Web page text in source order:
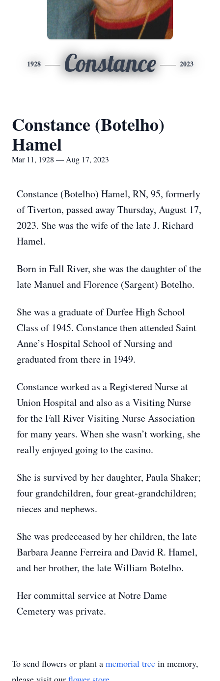
1928 Constance 2023
Constance (Botelho)
Hamel
Mar 11, 1928 — Aug 17, 2023
Constance (Botelho) Hamel, RN, 95, formerly
of Tiverton, passed away Thursday, August 17,
2023. She was the wife of the late J. Richard
Hamel.
Born in Fall River, she was the daughter of the
late Manuel and Florence (Sargent) Botelho.
She was a graduate of Durfee High School
Class of 1945. Constance then attended Saint
Anne’s Hospital School of Nursing and
graduated from there in 1949.
Constance worked as a Registered Nurse at
Union Hospital and also as a Visiting Nurse
for the Fall River Visiting Nurse Association
for many years. When she wasn’t working, she
really enjoyed going to the casino.
She is survived by her daughter, Paula Shaker;
four grandchildren, four great-grandchildren;
nieces and nephews.
She was predeceased by her children, the late
Barbara Jeanne Ferreira and David R. Hamel,
and her brother, the late William Botelho.
Her committal service at Notre Dame
Cemetery was private.
To send flowers or plant a memorial tree in memory,